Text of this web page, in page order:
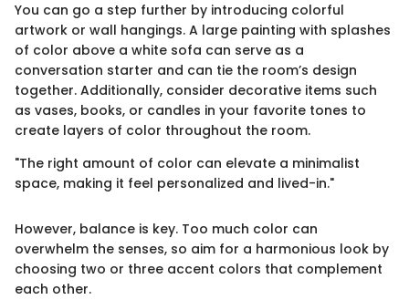
You can go a step further by introducing colorful
artwork or wall hangings. A large painting with splashes
of color above a white sofa can serve as a
conversation starter and can tie the room’s design
together. Additionally, consider decorative items such
as vases, books, or candles in your favorite tones to
create layers of color throughout the room.
"The right amount of color can elevate a minimalist
space, making it feel personalized and lived-in."
However, balance is key. Too much color can
overwhelm the senses, so aim for a harmonious look by
choosing two or three accent colors that complement
each other.